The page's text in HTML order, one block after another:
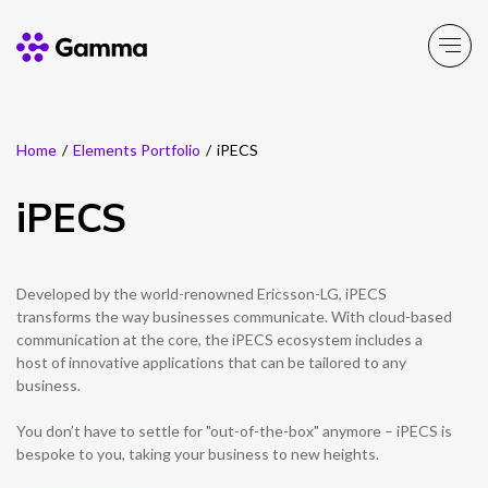
Main Menu
Company
Careers
ESG & Sustainability
Investors
Main Menu
Business Solutions
Solutions by need
Solutions by topic
Main Menu
Partner Solutions
Partner Solutions
Channel Partner Programme
Mobile Virtual Network Operators
Main Menu
Product Portfolio
Enable
Main Menu
Product Portfolio
Experience
Main Menu
Product Portfolio
Secure
Main Menu
Product Portfolio
Solutions
Main Menu
Product Portfolio
Toolbox
Main Menu
Resources
Customer Success
News
Events
Home / Elements Portfolio / iPECS
iPECS
Developed by the world-renowned Ericsson-LG, iPECS
transforms the way businesses communicate. With cloud-based
communication at the core, the iPECS ecosystem includes a
host of innovative applications that can be tailored to any
business.
You don’t have to settle for "out-of-the-box" anymore – iPECS is
bespoke to you, taking your business to new heights.